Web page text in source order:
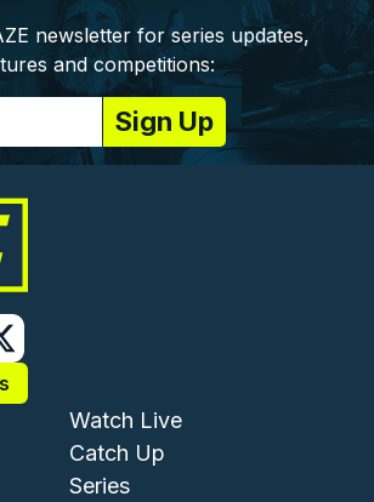
newsletter for series updates,
and competitions:
and
Footer -
Watch Live
Catch Up
Series